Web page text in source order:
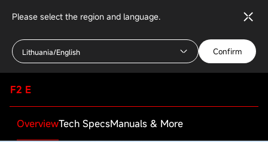
Please select the region and language.
Lithuania/English Confirm
F2 E
OverviewTech SpecsManuals & More